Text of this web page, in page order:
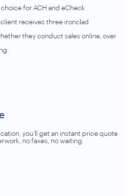
for ACH and eCheck
receives three ironclad
they conduct sales online, over
you’ll get an instant price quote
no faxes, no waiting.